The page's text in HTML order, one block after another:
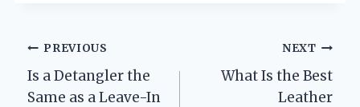
Post
navigation
PREVIOUS
Is a Detangler the
Same as a Leave-In
NEXT
What Is the Best
Leather